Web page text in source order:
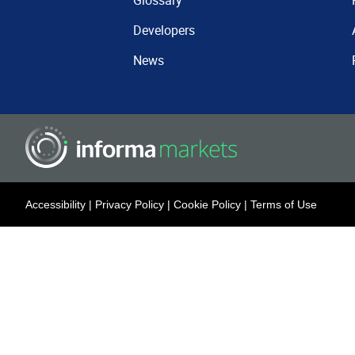
Developers
News
Accessibility | Privacy Policy | Cookie Policy | Terms of Use